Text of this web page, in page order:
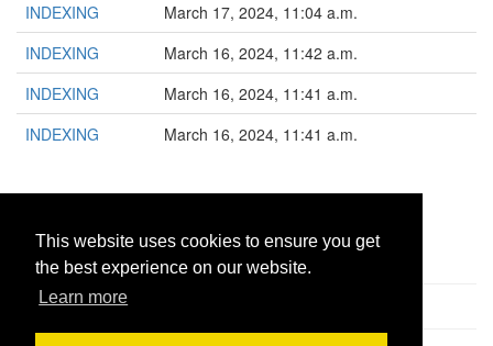
This website uses cookies to ensure you get
the best experience on our website.
Learn more
INDEXING
March 17, 2024, 11:04 a.m.
INDEXING
March 16, 2024, 11:42 a.m.
INDEXING
March 16, 2024, 11:41 a.m.
INDEXING
March 16, 2024, 11:41 a.m.